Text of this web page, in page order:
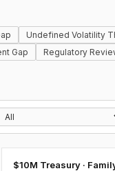
Undefined Volatility
Gap
Regulatory
$10M Treasury ·